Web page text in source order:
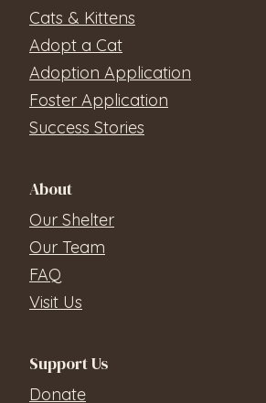
Cats & Kittens
Adopt a Cat
Adoption Application
Foster Application
Success Stories
About
Our Shelter
Our Team
FAQ
Visit Us
Support Us
Donate